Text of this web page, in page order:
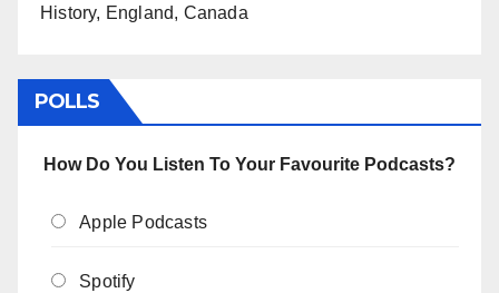
History, England, Canada
POLLS
How Do You Listen To Your Favourite Podcasts?
Apple Podcasts
Spotify